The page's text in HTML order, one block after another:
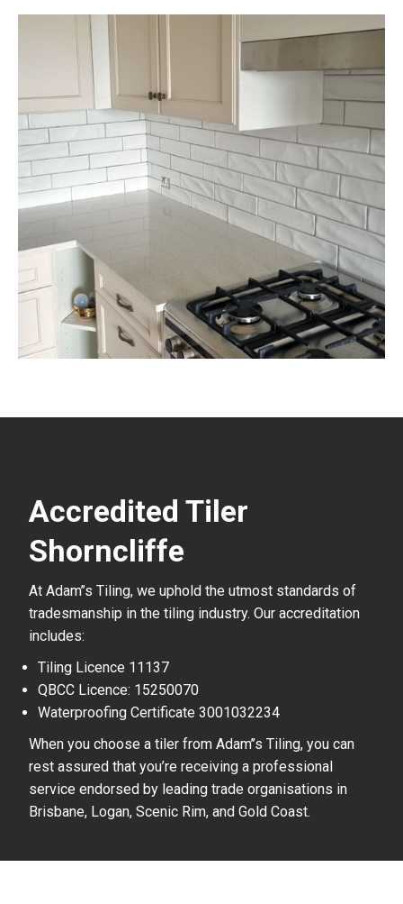
Accredited Tiler
Shorncliffe
At Adam’’s Tiling, we uphold the utmost standards of
tradesmanship in the tiling industry. Our accreditation
includes:
Tiling Licence 11137
QBCC Licence: 15250070
Waterproofing Certificate 3001032234
When you choose a tiler from Adam’’s Tiling, you can
rest assured that you’re receiving a professional
service endorsed by leading trade organisations in
Brisbane, Logan, Scenic Rim, and Gold Coast.